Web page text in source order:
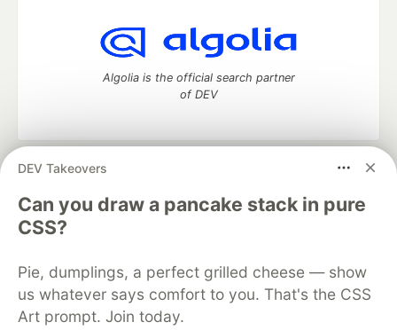
DEV Takeovers
Can you draw a pancake stack in pure
CSS?
Pie, dumplings, a perfect grilled cheese — show
us whatever says comfort to you. That's the CSS
Art prompt. Join today.
Algolia is the official search partner
of DEV
DEV Community
development and manage your software career
Home
DEV Challenges DEV++
Videos
DEV Education Tracks
Free Postgres Database
DEV Shop
MLH
Code of Conduct
Privacy Policy
Terms of Use
Built on
Forem — the open source software that powers